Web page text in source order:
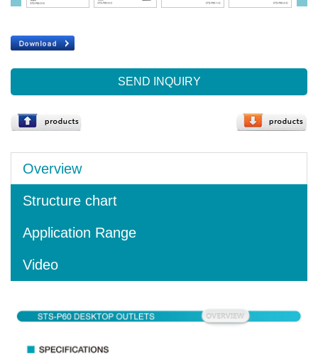
SEND INQUIRY
Overview
Structure chart
Application Range
Video